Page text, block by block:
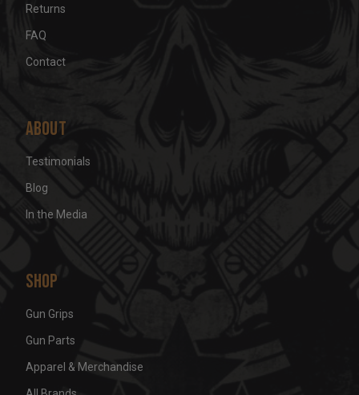
Returns
FAQ
Contact
About
Testimonials
Blog
In the Media
Shop
Gun Grips
Gun Parts
Apparel & Merchandise